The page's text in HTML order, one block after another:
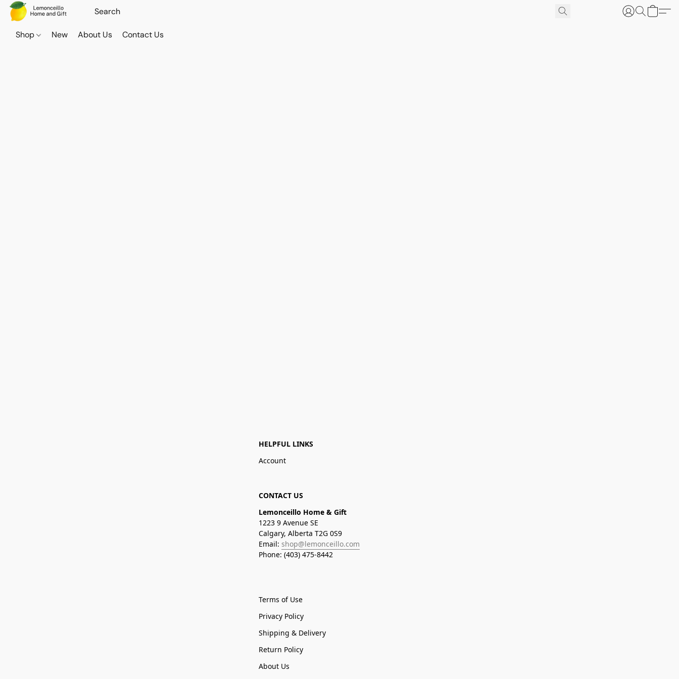
Shop New About Us Contact Us
HELPFUL LINKS
Account
CONTACT US
Lemonceillo Home & Gift
1223 9 Avenue SE
Calgary, Alberta T2G 0S9
Email: shop@lemonceillo.com
Phone: (403) 475-8442
Terms of Use
Privacy Policy
Shipping & Delivery
Return Policy
About Us